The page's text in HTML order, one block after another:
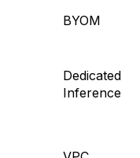
BYOM
Dedicated
Inference